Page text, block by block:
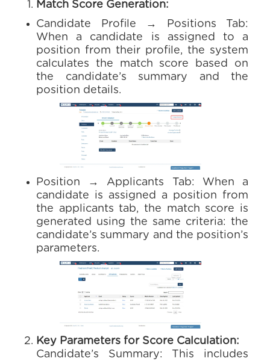
Match Score Generation:
Candidate Profile → Positions Tab:
When a candidate is assigned to a
position from their profile, the system
calculates the match score based on
the candidate’s summary and the
position details.
Position → Applicants Tab: When a
candidate is assigned a position from
the applicants tab, the match score is
generated using the same criteria: the
candidate’s summary and the position’s
parameters.
Key Parameters for Score Calculation:
Candidate’s Summary: This includes